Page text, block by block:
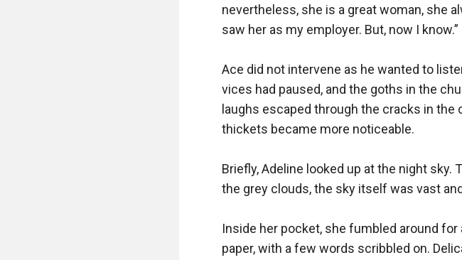
nevertheless, she is a great woman, she
saw her as my employer. But, now I know.”
Ace did not intervene as he wanted to
vices had paused, and the goths in the
laughs escaped through the cracks in
thickets became more noticeable.
Briefly, Adeline looked up at the night
the grey clouds, the sky itself was vast
Inside her pocket, she fumbled around
paper, with a few words scribbled on.